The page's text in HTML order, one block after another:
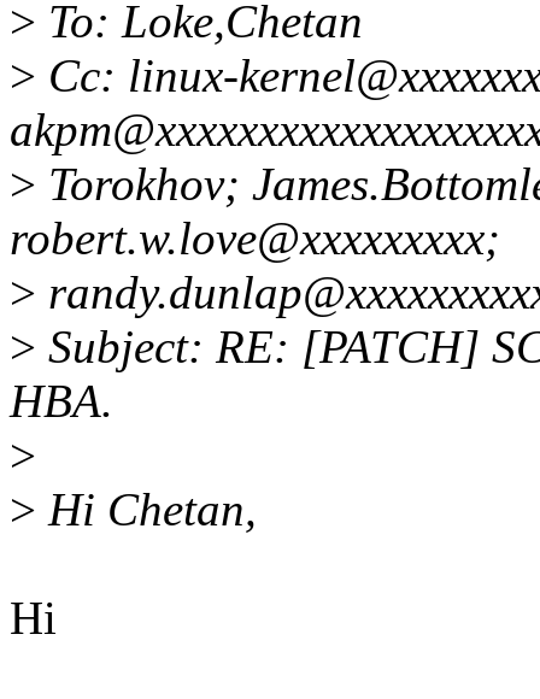
> To: Loke,Chetan
> Cc: linux-
> Torokhov;
robert.w.love@xxxxxxxxx;
>
> Subject: RE: [PATCH]
HBA.
>
> Hi Chetan,
Hi